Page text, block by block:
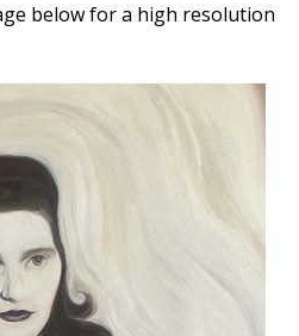
below for a high resolution